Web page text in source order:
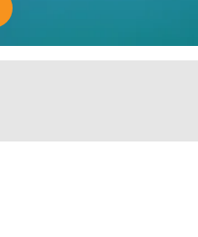
OUR COMMUNITY OF